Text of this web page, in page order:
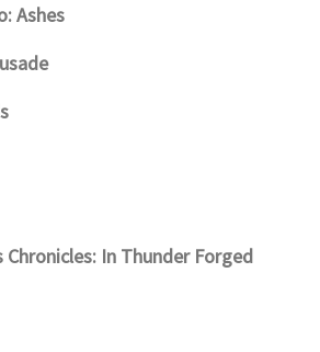
Ashes
In Thunder Forged